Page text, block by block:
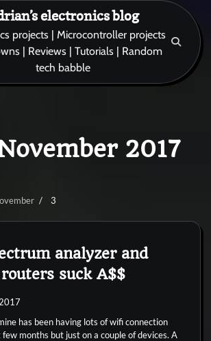
electronics blog
projects | Microcontroller projects
| Reviews | Tutorials | Random
tech babble
2017
3
analyzer and
suck A$$
has been having lots of wifi connection
months but just on a couple of devices. A